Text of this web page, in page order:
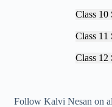
Class 10
Class 11
Class 12
Follow Kalvi Nesan on